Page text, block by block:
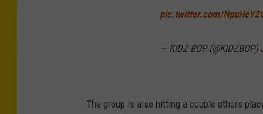
pic.twitter.com/
— KIDZ BOP (@KIDZBOP)
The group is also hitting a couple others